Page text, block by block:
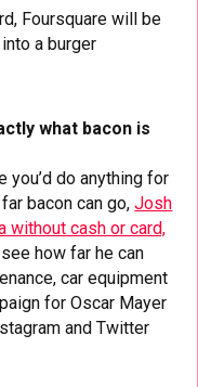
Foursquare will be
a burger
what bacon is
you’d do anything for
bacon can go,Josh
without cash or card,
how far he can
car equipment
for Oscar Mayer
and Twitter